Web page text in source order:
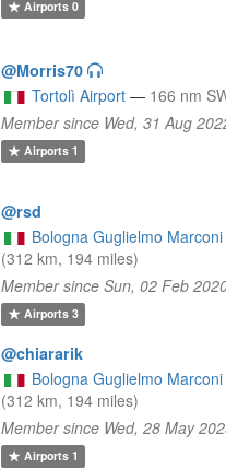
Airports0
@Morris70
Tortolì Airport — 166 nm
Member since Wed, 31 Aug
Airports1
@rsd
Bologna Guglielmo
(312 km, 194 miles)
Member since Sun, 02 Feb
Airports3
@chiararik
Bologna Guglielmo
(312 km, 194 miles)
Member since Wed, 28 May
Airports1